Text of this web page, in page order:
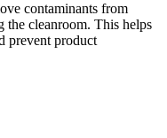
contaminants from
the cleanroom. This helps
prevent product